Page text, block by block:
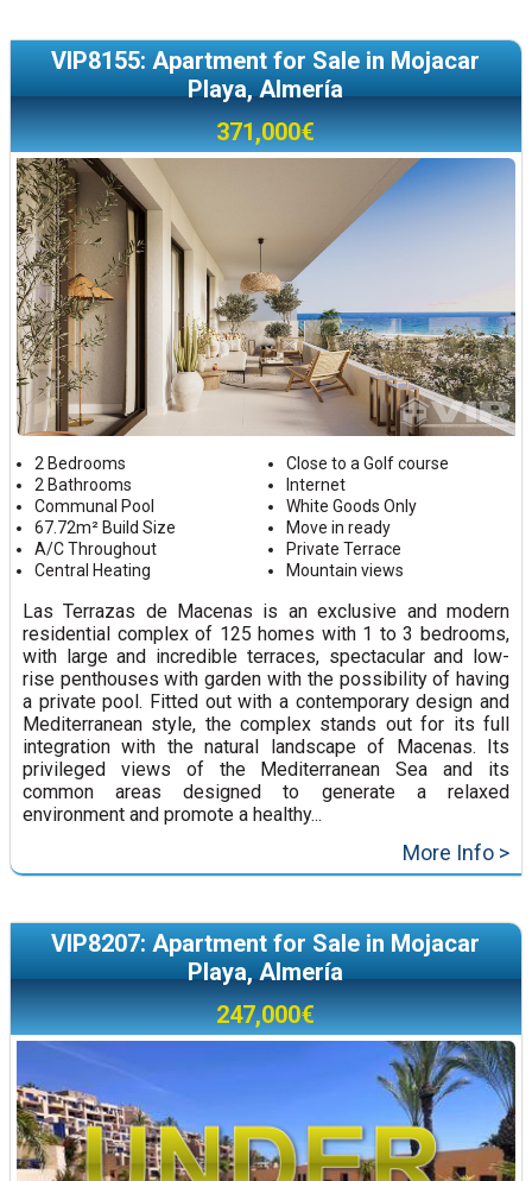
VIP8155: Apartment for Sale in Mojacar
Playa, Almería
371,000€
2 Bedrooms
2 Bathrooms
Communal Pool
67.72m² Build Size
A/C Throughout
Central Heating
Close to a Golf course
Internet
White Goods Only
Move in ready
Private Terrace
Mountain views
Las Terrazas de Macenas is an exclusive and modern
residential complex of 125 homes with 1 to 3 bedrooms,
with large and incredible terraces, spectacular and low-
rise penthouses with garden with the possibility of having
a private pool. Fitted out with a contemporary design and
Mediterranean style, the complex stands out for its full
integration with the natural landscape of Macenas. Its
privileged views of the Mediterranean Sea and its
common areas designed to generate a relaxed
environment and promote a healthy...
More Info >
VIP8207: Apartment for Sale in Mojacar
Playa, Almería
247,000€